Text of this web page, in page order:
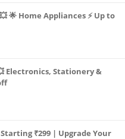
to
₹299 | Upgrade Your